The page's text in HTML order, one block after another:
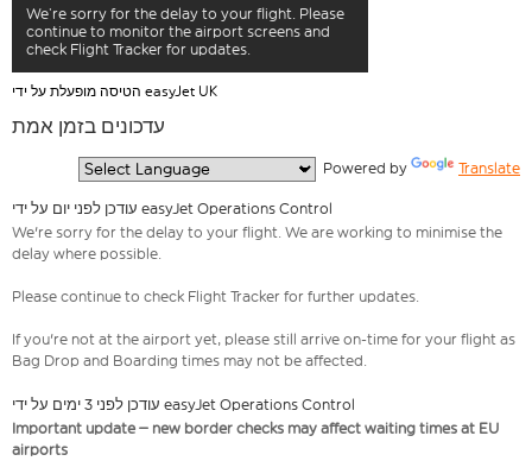
We’re sorry for the delay to your flight. Please
continue to monitor the airport screens and
check Flight Tracker for updates.
הטיסה מופעלת על ידי easyJet UK
עדכונים בזמן אמת
Powered by Translate
עודכן לפני יום על ידי easyJet Operations Control
We're sorry for the delay to your flight. We are working to minimise the
delay where possible.
Please continue to check Flight Tracker for further updates.
If you're not at the airport yet, please still arrive on-time for your flight as
Bag Drop and Boarding times may not be affected.
עודכן לפני 3 ימים על ידי easyJet Operations Control
Important update – new border checks may affect waiting times at EU
airports